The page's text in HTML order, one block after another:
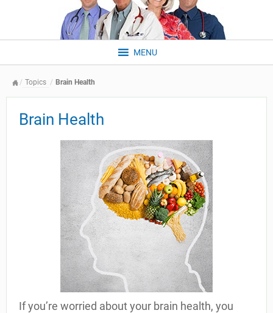
MENU
Topics Brain Health
Brain Health
If you’re worried about your brain health, you